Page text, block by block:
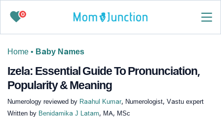
0
Home • Baby Names
Izela: Essential Guide To Pronunciation,
Popularity & Meaning
Numerology reviewed by Raahul Kumar, Numerologist, Vastu expert
Written by Benidamika J Latam, MA, MSc